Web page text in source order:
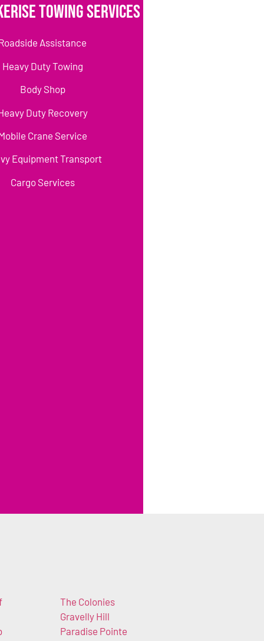
Towing Services
Assistance
Heavy Duty Towing
Body Shop
Duty Recovery
Crane Service
Equipment Transport
Cargo Services
The Colonies
Gravelly Hill
Paradise Pointe